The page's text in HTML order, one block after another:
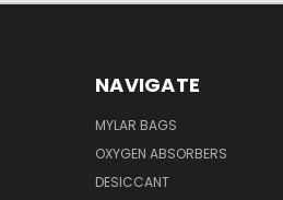
NAVIGATE
MYLAR BAGS
OXYGEN ABSORBERS
DESICCANT